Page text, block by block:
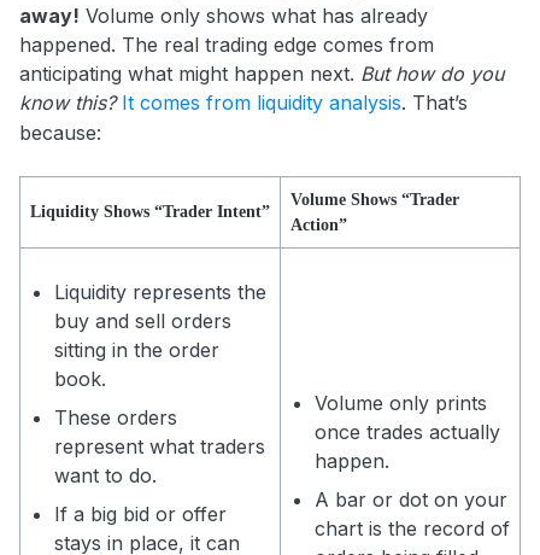
away! Volume only shows what has already
happened. The real trading edge comes from
anticipating what might happen next. But how do you
know this? It comes from liquidity analysis. That’s
because:
Liquidity Shows “Trader Intent”
Volume Shows “Trader
Action”
Liquidity represents the
buy and sell orders
sitting in the order
book.
These orders
represent what traders
want to do.
If a big bid or offer
stays in place, it can
Volume only prints
once trades actually
happen.
A bar or dot on your
chart is the record of